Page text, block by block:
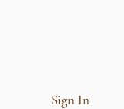
Sign In